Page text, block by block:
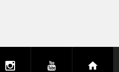
instagramyoutube